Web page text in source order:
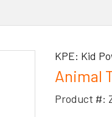
KPE: Kid
Animal
Product #: